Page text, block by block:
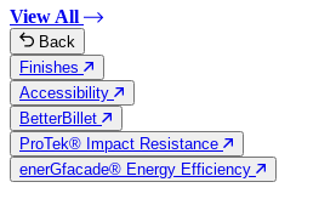
View All
Back
Finishes
Accessibility
BetterBillet
ProTek® Impact Resistance
enerGfacade® Energy Efficiency